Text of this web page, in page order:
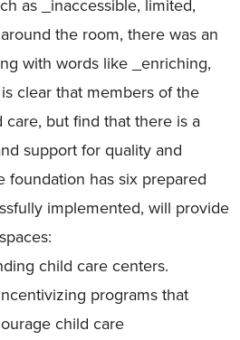
as _inaccessible, limited,
the room, there was an
with words like _enriching,
clear that members of the
but find that there is a
support for quality and
foundation has six prepared
implemented, will provide
child care centers.
programs that
child care